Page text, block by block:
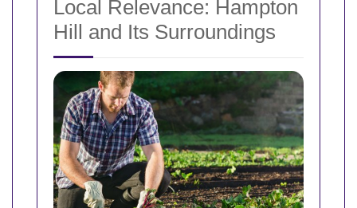
Local Relevance: Hampton
Hill and Its Surroundings